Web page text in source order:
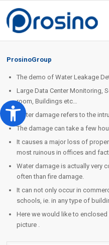
ProsinoGroup
The demo of Water Leakage
Large Data Center Monitoring,
room, Buildings etc…
Water damage refers to the
The damage can take a few
It causes a major loss of
most ruinous in offices and
Water damage is actually very
often than fire damage.
It can not only occur in
schools, ie. in any type of
Here we would like to
picture .
Open toolbar